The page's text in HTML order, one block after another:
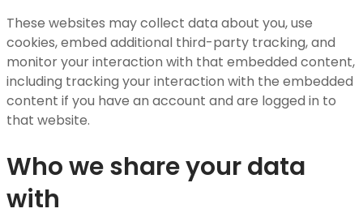
These websites may collect data about you, use
cookies, embed additional third-party tracking, and
monitor your interaction with that embedded content,
including tracking your interaction with the embedded
content if you have an account and are logged in to
that website.
Who we share your data
with